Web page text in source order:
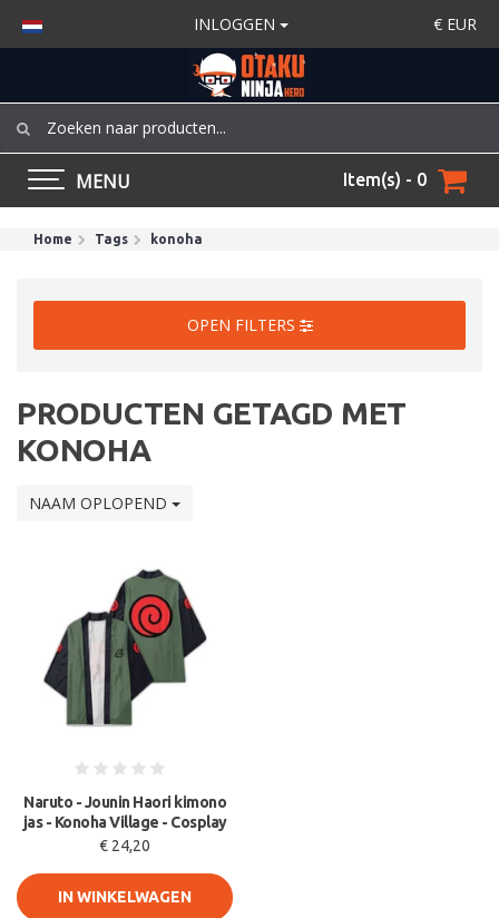
INLOGGEN € EUR
MENU Item(s) - 0
Home Tags konoha
OPEN FILTERS
PRODUCTEN GETAGD MET
KONOHA
NAAM OPLOPEND
Naruto - Jounin Haori kimono
jas - Konoha Village - Cosplay
€ 24,20
IN WINKELWAGEN